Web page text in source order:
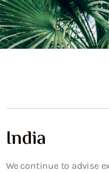
India
We continue to advise